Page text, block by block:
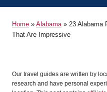
s
e
d
Home » Alabama» 23 Alabama
That Are Impressive
Our travel guides are written by
research and have personal